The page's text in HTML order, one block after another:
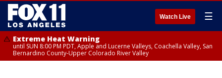
Watch Live ☰
Extreme Heat Warning
until SUN 8:00 PM PDT, Apple and Lucerne Valleys, Coachella Valley, San
Bernardino County-Upper Colorado River Valley